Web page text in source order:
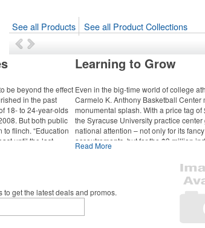
See all Products See all Product Collections
be beyond the effect
in the past
18- to 24-year-olds
But both public
flinch. “Education
until the last
vice
Inc., a
firm. “But in this
a huge hit, and
impact on the
Learning to Grow
Even in the big-time world of college
Carmelo K. Anthony Basketball Center
monumental splash. With a price tag of
the Syracuse University practice center
national attention – not only for its fancy
accoutrements, but for the $3 million
donation that came from the school’s
The dedication for the building was
the men’s and women’s coaches,
Anthony himself and 250 donors and
To commemorate the event, which
Read More
get the latest deals and promos.